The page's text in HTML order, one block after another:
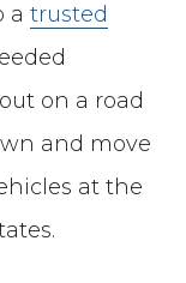
a trusted
on a road
and move
at the